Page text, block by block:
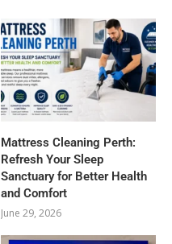
Mattress Cleaning Perth:
Refresh Your Sleep
Sanctuary for Better Health
and Comfort
June 29, 2026